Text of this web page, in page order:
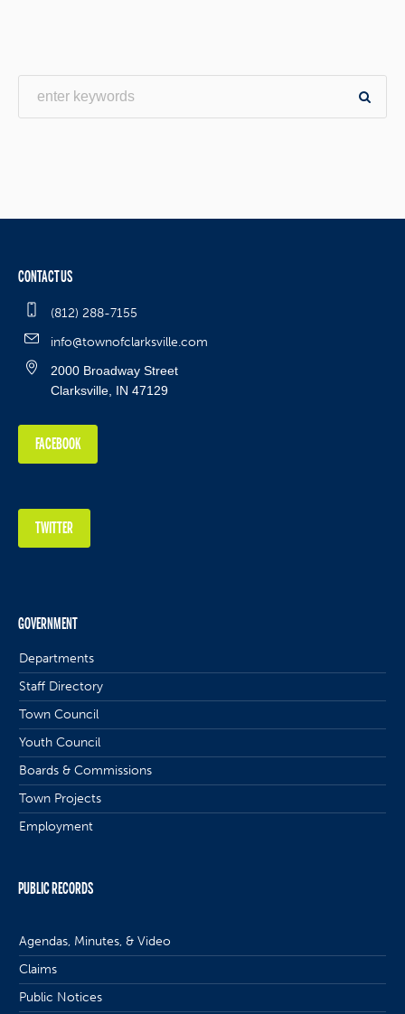
CONTACT US
(812) 288-7155
info@townofclarksville.com
2000 Broadway Street
Clarksville, IN 47129
FACEBOOK
TWITTER
GOVERNMENT
Departments
Staff Directory
Town Council
Youth Council
Boards & Commissions
Town Projects
Employment
PUBLIC RECORDS
Agendas, Minutes, & Video
Claims
Public Notices